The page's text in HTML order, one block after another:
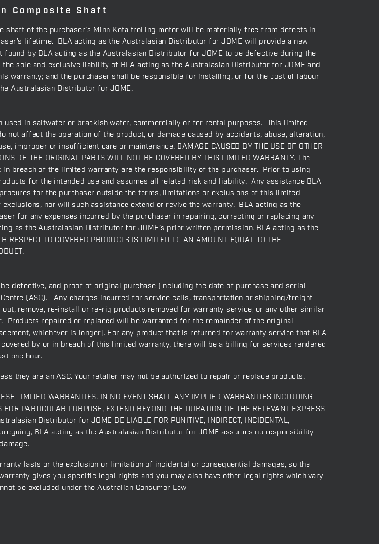
Composite Shaft
shaft of the purchaser’s Minn Kota trolling motor will be materially free from defects in
lifetime. BLA acting as the Australasian Distributor for JOME will provide a new
by BLA acting as the Australasian Distributor for JOME to be defective during the
sole and exclusive liability of BLA acting as the Australasian Distributor for JOME and
warranty; and the purchaser shall be responsible for installing, or for the cost of labour
Australasian Distributor for JOME.
in saltwater or brackish water, commercially or for rental purposes. This limited
not affect the operation of the product, or damage caused by accidents, abuse, alteration,
improper or insufficient care or maintenance. DAMAGE CAUSED BY THE USE OF OTHER
OF THE ORIGINAL PARTS WILL NOT BE COVERED BY THIS LIMITED WARRANTY. The
breach of the limited warranty are the responsibility of the purchaser. Prior to using
for the intended use and assumes all related risk and liability. Any assistance BLA
for the purchaser outside the terms, limitations or exclusions of this limited
nor will such assistance extend or revive the warranty. BLA acting as the
for any expenses incurred by the purchaser in repairing, correcting or replacing any
as the Australasian Distributor for JOME’s prior written permission. BLA acting as the
TO COVERED PRODUCTS IS LIMITED TO AN AMOUNT EQUAL TO THE
defective, and proof of original purchase (including the date of purchase and serial
(ASC). Any charges incurred for service calls, transportation or shipping/freight
remove, re-install or re-rig products removed for warranty service, or any other similar
Products repaired or replaced will be warranted for the remainder of the original
whichever is longer]. For any product that is returned for warranty service that BLA
by or in breach of this limited warranty, there will be a billing for services rendered
one hour.
they are an ASC. Your retailer may not be authorized to repair or replace products.
LIMITED WARRANTIES. IN NO EVENT SHALL ANY IMPLIED WARRANTIES INCLUDING
PARTICULAR PURPOSE, EXTEND BEYOND THE DURATION OF THE RELEVANT EXPRESS
Distributor for JOME BE LIABLE FOR PUNITIVE, INDIRECT, INCIDENTAL,
BLA acting as the Australasian Distributor for JOME assumes no responsibility
lasts or the exclusion or limitation of incidental or consequential damages, so the
gives you specific legal rights and you may also have other legal rights which vary
be excluded under the Australian Consumer Law